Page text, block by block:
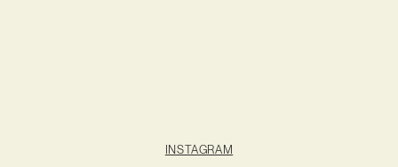
INSTAGRAM